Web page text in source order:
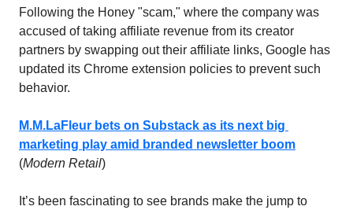
Following the Honey "scam," where the company was
accused of taking affiliate revenue from its creator
partners by swapping out their affiliate links, Google has
updated its Chrome extension policies to prevent such
behavior.
M.M.LaFleur bets on Substack as its next big
marketing play amid branded newsletter boom
(Modern Retail)
It’s been fascinating to see brands make the jump to